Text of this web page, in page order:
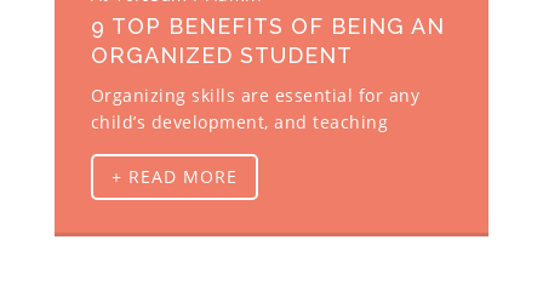
9 TOP BENEFITS OF BEING AN
ORGANIZED STUDENT
Organizing skills are essential for any
child’s development, and teaching
+ READ MORE